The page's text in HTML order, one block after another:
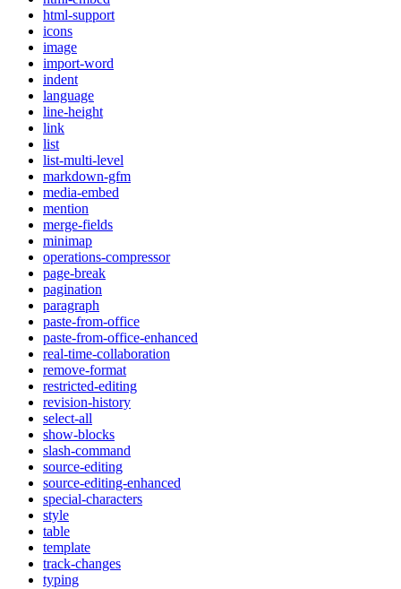
html-support
icons
image
import-word
indent
language
line-height
link
list
list-multi-level
markdown-gfm
media-embed
mention
merge-fields
minimap
operations-compressor
page-break
pagination
paragraph
paste-from-office
paste-from-office-enhanced
real-time-collaboration
remove-format
restricted-editing
revision-history
select-all
show-blocks
slash-command
source-editing
source-editing-enhanced
special-characters
style
table
template
track-changes
typing